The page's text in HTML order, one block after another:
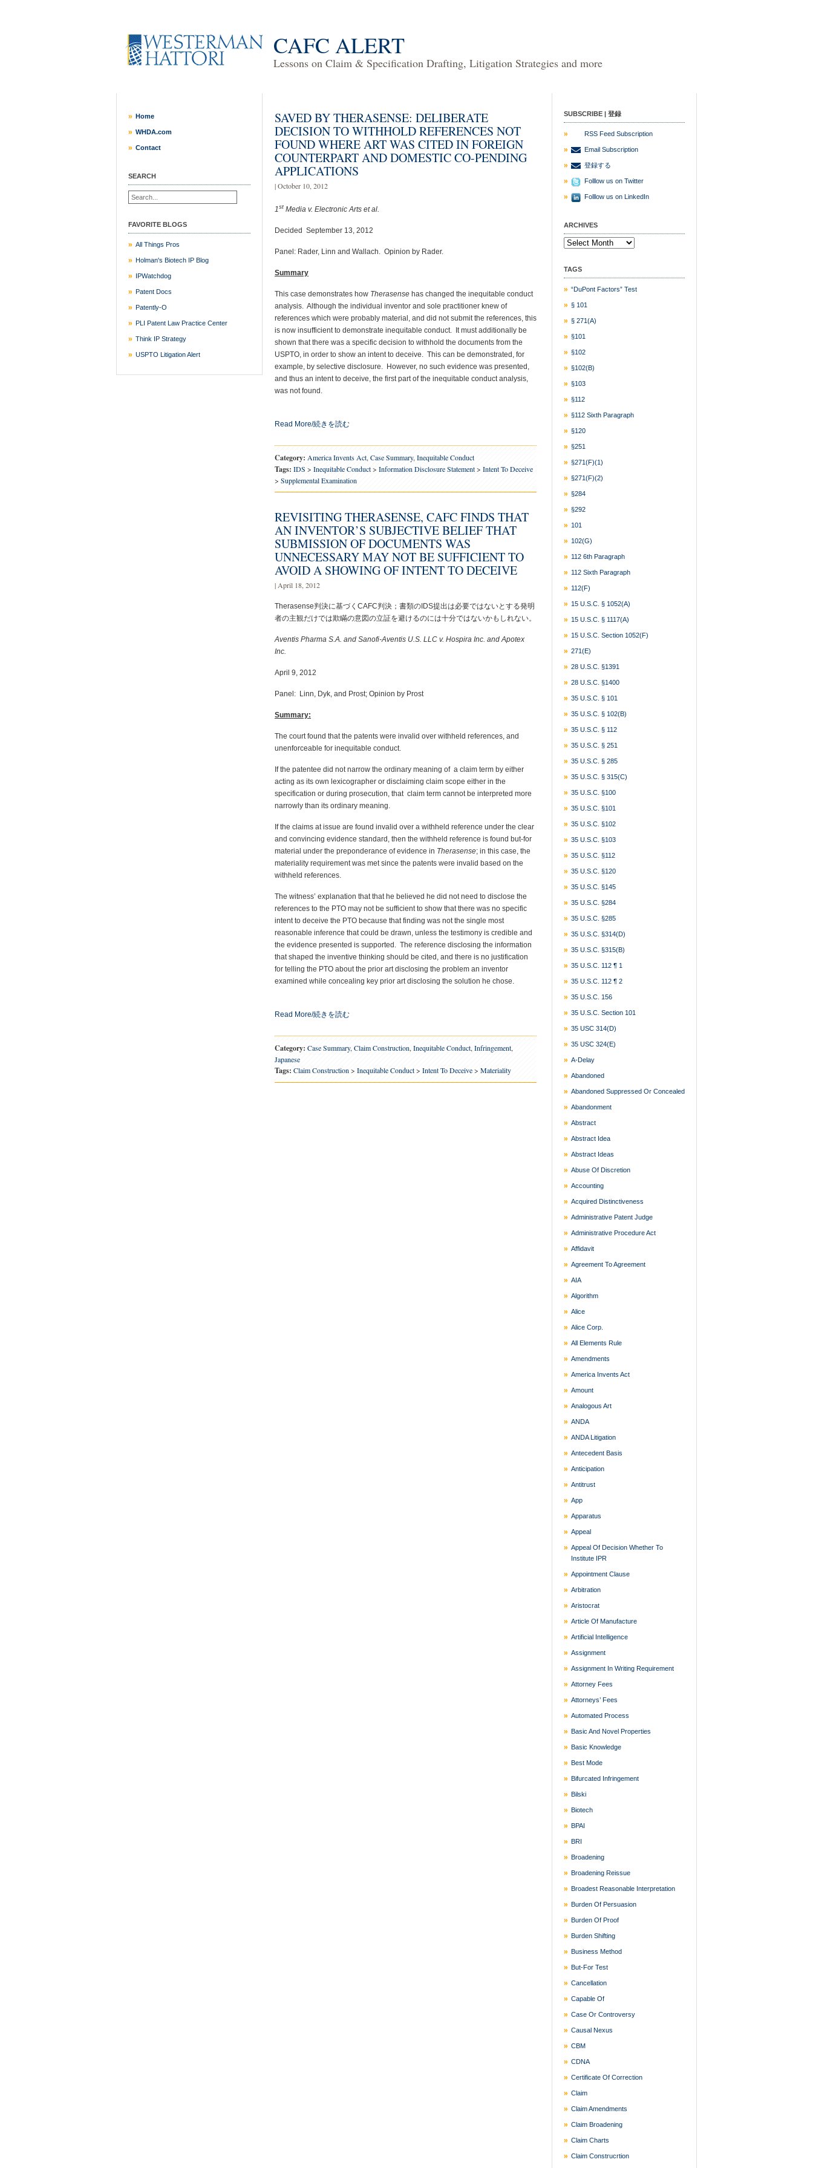
CAFC ALERT
Lessons on Claim & Specification Drafting, Litigation Strategies and more
Home
WHDA.com
Contact
SEARCH
FAVORITE BLOGS
All Things Pros
Holman's Biotech IP Blog
IPWatchdog
Patent Docs
Patently-O
PLI Patent Law Practice Center
Think IP Strategy
USPTO Litigation Alert
SAVED BY THERASENSE: DELIBERATE
DECISION TO WITHHOLD REFERENCES NOT
FOUND WHERE ART WAS CITED IN FOREIGN
COUNTERPART AND DOMESTIC CO-PENDING
APPLICATIONS
| October 10, 2012
1st Media v. Electronic Arts et al.
Decided September 13, 2012
Panel: Rader, Linn and Wallach. Opinion by Rader.
Summary
This case demonstrates how Therasense has changed the inequitable conduct
analysis. Although the individual inventor and sole practitioner knew of
references which were probably material, and did not submit the references, this
is now insufficient to demonstrate inequitable conduct. It must additionally be
shown that there was a specific decision to withhold the documents from the
USPTO, in order to show an intent to deceive. This can be demonstrated, for
example, by selective disclosure. However, no such evidence was presented,
and thus an intent to deceive, the first part of the inequitable conduct analysis,
was not found.
Read More/続きを読む
Category: America Invents Act, Case Summary, Inequitable Conduct
Tags: IDS > Inequitable Conduct> Information Disclosure Statement> Intent To Deceive
> Supplemental Examination
REVISITING THERASENSE, CAFC FINDS THAT
AN INVENTOR’S SUBJECTIVE BELIEF THAT
SUBMISSION OF DOCUMENTS WAS
UNNECESSARY MAY NOT BE SUFFICIENT TO
AVOID A SHOWING OF INTENT TO DECEIVE
| April 18, 2012
Therasense判決に基づくCAFC判決；書類のIDS提出は必要ではないとする発明
者の主観だけでは欺瞞の意図の立証を避けるのには十分ではないかもしれない。
Aventis Pharma S.A. and Sanofi-Aventis U.S. LLC v. Hospira Inc. and Apotex
Inc.
April 9, 2012
Panel: Linn, Dyk, and Prost; Opinion by Prost
Summary:
The court found that the patents were invalid over withheld references, and
unenforceable for inequitable conduct.
If the patentee did not narrow the ordinary meaning of a claim term by either
acting as its own lexicographer or disclaiming claim scope either in the
specification or during prosecution, that claim term cannot be interpreted more
narrowly than its ordinary meaning.
If the claims at issue are found invalid over a withheld reference under the clear
and convincing evidence standard, then the withheld reference is found but-for
material under the preponderance of evidence in Therasense; in this case, the
materiality requirement was met since the patents were invalid based on the
withheld references.
The witness’ explanation that that he believed he did not need to disclose the
references to the PTO may not be sufficient to show that there was no specific
intent to deceive the PTO because that finding was not the single most
reasonable inference that could be drawn, unless the testimony is credible and
the evidence presented is supported. The reference disclosing the information
that shaped the inventive thinking should be cited, and there is no justification
for telling the PTO about the prior art disclosing the problem an inventor
examined while concealing key prior art disclosing the solution he chose.
Read More/続きを読む
Category: Case Summary, Claim Construction, Inequitable Conduct, Infringement,
Japanese
Tags: Claim Construction > Inequitable Conduct> Intent To Deceive> Materiality
SUBSCRIBE | 登録
RSS Feed Subscription
Email Subscription
登録する
Folllow us on Twitter
Folllow us on LinkedIn
ARCHIVES
TAGS
“DuPont Factors” Test
§ 101
§ 271(a)
§101
§102
§102(b)
§103
§112
§112 Sixth Paragraph
§120
§251
§271(f)(1)
§271(f)(2)
§284
§292
101
102(g)
112 6th Paragraph
112 Sixth Paragraph
112(f)
15 U.S.C. § 1052(a)
15 U.S.C. § 1117(a)
15 U.S.C. Section 1052(f)
271(e)
28 U.S.C. §1391
28 U.S.C. §1400
35 U.S.C. § 101
35 U.S.C. § 102(b)
35 U.S.C. § 112
35 U.S.C. § 251
35 U.S.C. § 285
35 U.S.C. § 315(c)
35 U.S.C. §100
35 U.S.C. §101
35 U.S.C. §102
35 U.S.C. §103
35 U.S.C. §112
35 U.S.C. §120
35 U.S.C. §145
35 U.S.C. §284
35 U.S.C. §285
35 U.S.C. §314(d)
35 U.S.C. §315(b)
35 U.S.C. 112 ¶ 1
35 U.S.C. 112 ¶ 2
35 U.S.C. 156
35 U.S.C. Section 101
35 USC 314(d)
35 USC 324(e)
A-Delay
Abandoned
Abandoned Suppressed Or Concealed
Abandonment
Abstract
Abstract Idea
Abstract Ideas
Abuse Of Discretion
Accounting
Acquired Distinctiveness
Administrative Patent Judge
Administrative Procedure Act
Affidavit
Agreement To Agreement
AIA
Algorithm
Alice
Alice Corp.
All Elements Rule
Amendments
America Invents Act
Amount
Analogous Art
ANDA
ANDA Litigation
Antecedent Basis
Anticipation
Antitrust
App
Apparatus
Appeal
Appeal Of Decision Whether To
Institute IPR
Appointment Clause
Arbitration
Aristocrat
Article Of Manufacture
Artificial Intelligence
Assignment
Assignment In Writing Requirement
Attorney Fees
Attorneys’ Fees
Automated Process
Basic And Novel Properties
Basic Knowledge
Best Mode
Bifurcated Infringement
Bilski
Biotech
BPAI
BRI
Broadening
Broadening Reissue
Broadest Reasonable Interpretation
Burden Of Persuasion
Burden Of Proof
Burden Shifting
Business Method
But-For Test
Cancellation
Capable Of
Case Or Controversy
Causal Nexus
CBM
CDNA
Certificate Of Correction
Claim
Claim Amendments
Claim Broadening
Claim Charts
Claim Construcrtion